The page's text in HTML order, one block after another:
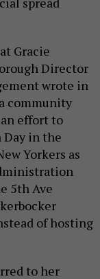
Gracie
Director
wrote in
community
effort to
in the
Yorkers as
5th Ave
of hosting
to her